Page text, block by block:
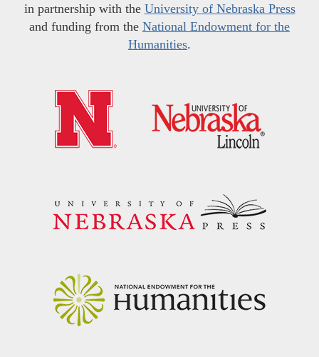
in partnership with the University of Nebraska Press
and funding from the National Endowment for the
Humanities.